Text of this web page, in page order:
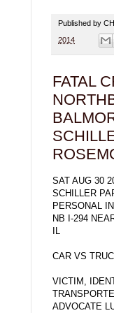
Published by
2014
FATAL
SAT AUG 30
SCHILLER
PERSONAL
NB I-294
IL
CAR VS
VICTIM,
ADVOCATE